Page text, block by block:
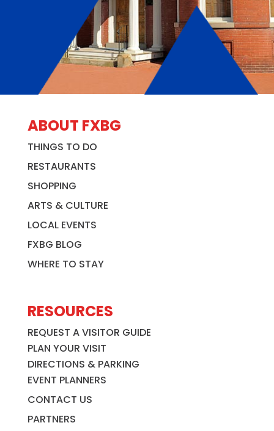
ABOUT FXBG
THINGS TO DO
RESTAURANTS
SHOPPING
ARTS & CULTURE
LOCAL EVENTS
FXBG BLOG
WHERE TO STAY
RESOURCES
REQUEST A VISITOR GUIDE
PLAN YOUR VISIT
DIRECTIONS & PARKING
EVENT PLANNERS
CONTACT US
PARTNERS